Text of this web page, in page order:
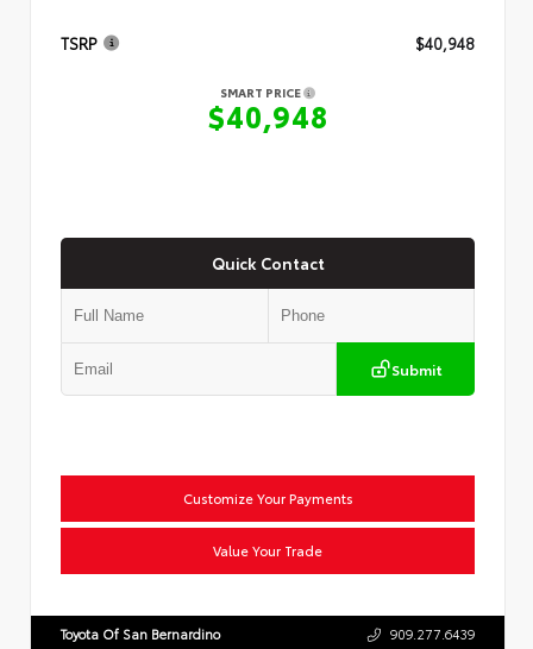
TSRP $40,948
SMART PRICE
$40,948
Quick Contact
Submit
Customize Your Payments
Value Your Trade
Toyota Of San Bernardino 909.277.6439